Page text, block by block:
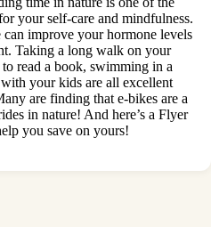
your self-care and mindfulness.
improve your hormone levels
Taking a long walk on your
read a book, swimming in a
your kids are all excellent
are finding that e-bikes are a
in nature! And here’s a Flyer
you save on yours!